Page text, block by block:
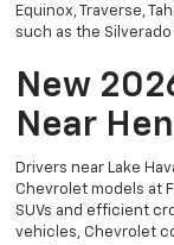
Equinox, Traverse,
such as the Silverado
New
Near
Drivers near Lake
Chevrolet models at
SUVs and efficient
vehicles, Chevrolet